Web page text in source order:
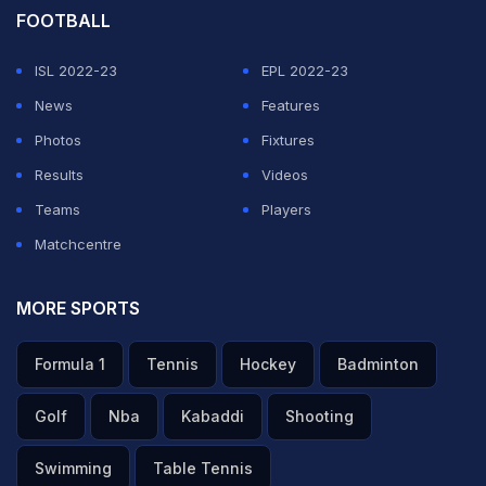
FOOTBALL
ISL 2022-23
EPL 2022-23
News
Features
Photos
Fixtures
Results
Videos
Teams
Players
Matchcentre
MORE SPORTS
Formula 1 Tennis Hockey Badminton
Golf Nba Kabaddi Shooting
Swimming Table Tennis